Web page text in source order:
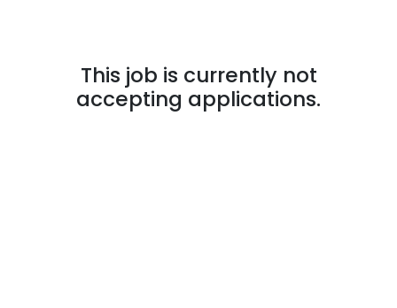
This job is currently not
accepting applications.